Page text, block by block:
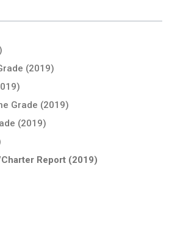
(2019)
Grade (2019)
(2019)
Report (2019)